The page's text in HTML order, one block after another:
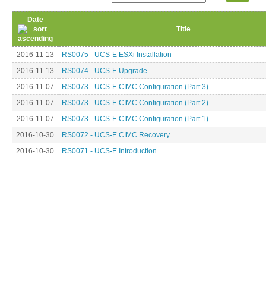
Date
Title
2016-11-13
RS0075 - UCS-E ESXi Installation
2016-11-13
RS0074 - UCS-E Upgrade
2016-11-07
RS0073 - UCS-E CIMC Configuration (Part 3)
2016-11-07
RS0073 - UCS-E CIMC Configuration (Part 2)
2016-11-07
RS0073 - UCS-E CIMC Configuration (Part 1)
2016-10-30
RS0072 - UCS-E CIMC Recovery
2016-10-30
RS0071 - UCS-E Introduction